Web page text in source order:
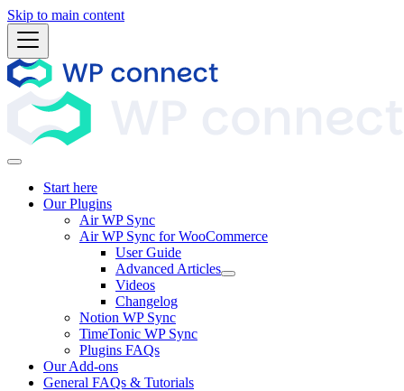
Skip to main content
Start here
Our Plugins
Air WP Sync
Air WP Sync for WooCommerce
User Guide
Advanced Articles
Videos
Changelog
Notion WP Sync
TimeTonic WP Sync
Plugins FAQs
Our Add-ons
General FAQs & Tutorials